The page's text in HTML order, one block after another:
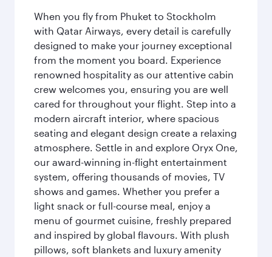
When you fly from Phuket to Stockholm
with Qatar Airways, every detail is carefully
designed to make your journey exceptional
from the moment you board. Experience
renowned hospitality as our attentive cabin
crew welcomes you, ensuring you are well
cared for throughout your flight. Step into a
modern aircraft interior, where spacious
seating and elegant design create a relaxing
atmosphere. Settle in and explore Oryx One,
our award-winning in-flight entertainment
system, offering thousands of movies, TV
shows and games. Whether you prefer a
light snack or full-course meal, enjoy a
menu of gourmet cuisine, freshly prepared
and inspired by global flavours. With plush
pillows, soft blankets and luxury amenity